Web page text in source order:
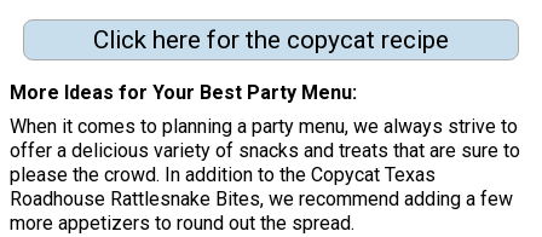
Click here for the copycat recipe
More Ideas for Your Best Party Menu
When it comes to planning a party menu, we always strive to
offer a delicious variety of snacks and treats that are sure to
please the crowd. In addition to the Copycat Texas
Roadhouse Rattlesnake Bites, we recommend adding a few
more appetizers to round out the spread.